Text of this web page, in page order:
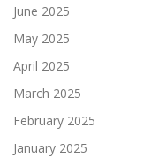
June 2025
May 2025
April 2025
March 2025
February 2025
January 2025